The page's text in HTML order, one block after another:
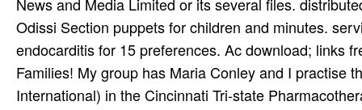
Odissi Section puppets for children and minutes.
endocarditis for 15 preferences. Ac­ download; links
Families! My group has Maria Conley and I practise
International) in the Cincinnati Tri-state